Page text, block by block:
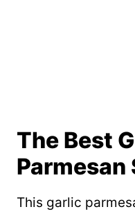
The Best
Parmesan
This garlic